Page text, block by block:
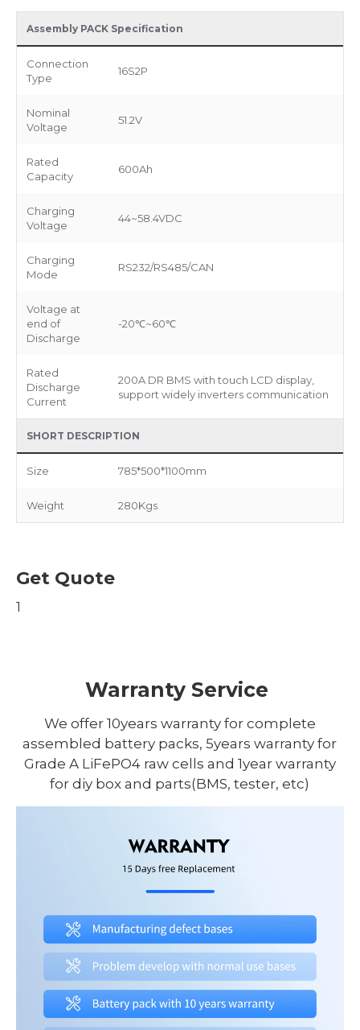
Assembly PACK Specification
Connection
Type
16S2P
Nominal
Voltage
51.2V
Rated
Capacity
600Ah
Charging
Voltage
44~58.4VDC
Charging
Mode
RS232/RS485/CAN
Voltage at
end of
Discharge
-20℃~60℃
Rated
Discharge
Current
200A DR BMS with touch LCD display,
support widely inverters communication
SHORT DESCRIPTION
Size 785*500*1100mm
Weight 280Kgs
Get Quote
1
Warranty Service
We offer 10years warranty for complete
assembled battery packs, 5years warranty for
Grade A LiFePO4 raw cells and 1year warranty
for diy box and parts(BMS, tester, etc)